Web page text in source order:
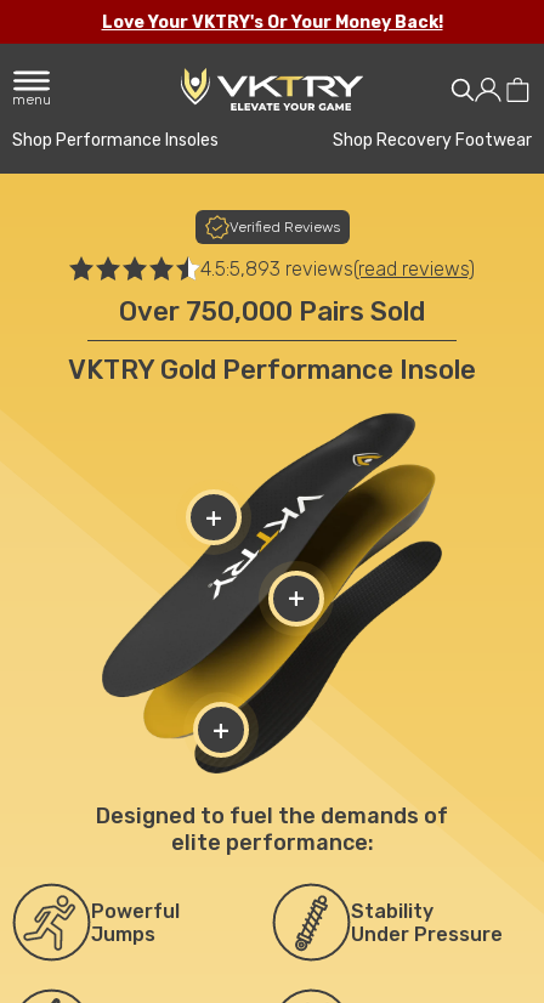
Love Your VKTRY's Or Your Money Back!
menu
Shop Performance Insoles Shop Recovery Footwear
Verified Reviews
4.5:5,893 reviews(read reviews)
Over 750,000 Pairs Sold
VKTRY Gold Performance Insole
+
+
+
Designed to fuel the demands of
elite performance:
Powerful
Jumps
Stability
Under Pressure